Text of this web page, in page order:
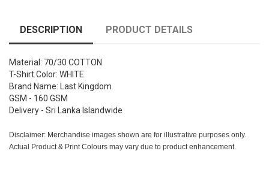
DESCRIPTION PRODUCT DETAILS
Material: 70/30 COTTON
T-Shirt Color: WHITE
Brand Name: Last Kingdom
GSM - 160 GSM
Delivery - Sri Lanka Islandwide
Disclaimer: Merchandise images shown are for illustrative purposes only.
Actual Product & Print Colours may vary due to product enhancement.